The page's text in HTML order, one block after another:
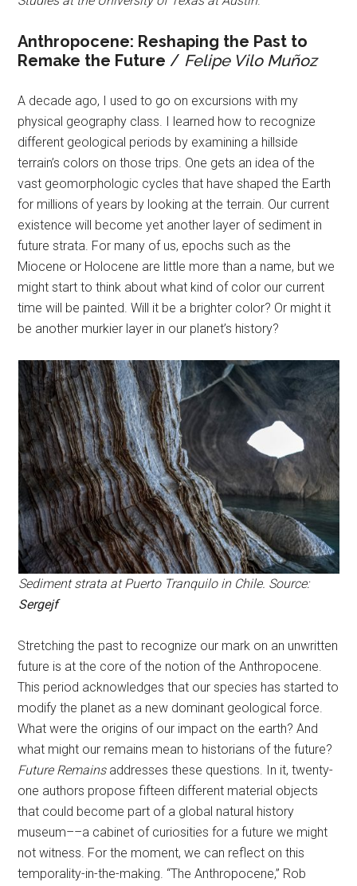
Anthropocene: Reshaping the Past to
Remake the Future / Felipe Vilo Muñoz
A decade ago, I used to go on excursions with my
physical geography class. I learned how to recognize
different geological periods by examining a hillside
terrain’s colors on those trips. One gets an idea of the
vast geomorphologic cycles that have shaped the Earth
for millions of years by looking at the terrain. Our current
existence will become yet another layer of sediment in
future strata. For many of us, epochs such as the
Miocene or Holocene are little more than a name, but we
might start to think about what kind of color our current
time will be painted. Will it be a brighter color? Or might it
be another murkier layer in our planet’s history?
Sediment strata at Puerto Tranquilo in Chile. Source:
Sergejf
Stretching the past to recognize our mark on an unwritten
future is at the core of the notion of the Anthropocene.
This period acknowledges that our species has started to
modify the planet as a new dominant geological force.
What were the origins of our impact on the earth? And
what might our remains mean to historians of the future?
Future Remainsaddresses these questions. In it, twenty-
one authors propose fifteen different material objects
that could become part of a global natural history
museum––a cabinet of curiosities for a future we might
not witness. For the moment, we can reflect on this
temporality-in-the-making. “The Anthropocene,” Rob